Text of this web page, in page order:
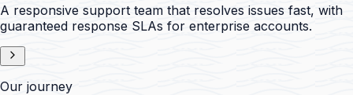
A responsive support team that resolves issues fast, with
guaranteed response SLAs for enterprise accounts.
Our journey